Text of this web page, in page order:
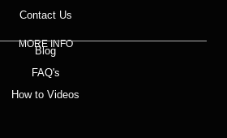
Contact Us
MORE INFO
Blog
FAQ's
How to Videos